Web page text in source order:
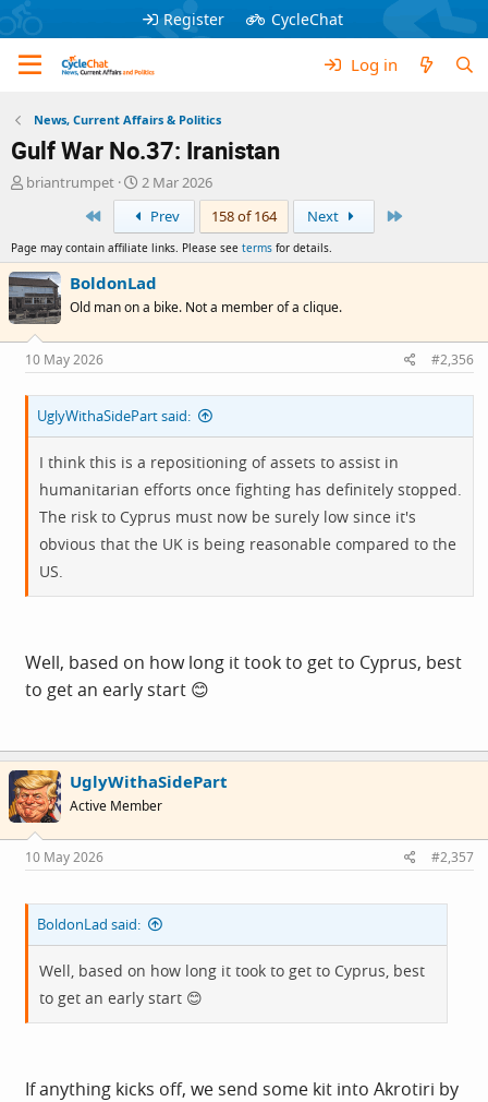
Register CycleChat
Log in
News, Current Affairs & Politics
Gulf War No.37: Iranistan
T
a
d
s
t
a
r
t
e
briantrumpet
S
t
r
t
d
t
e
2 Mar 2026
Prev 158 of 164 Next
Page may contain affiliate links. Please see terms for details.
BoldonLad
Old man on a bike. Not a member of a clique.
10 May 2026 #2,356
UglyWithaSidePart said:
I think this is a repositioning of assets to assist in
humanitarian efforts once fighting has definitely stopped.
The risk to Cyprus must now be surely low since it's
obvious that the UK is being reasonable compared to the
US.
Well, based on how long it took to get to Cyprus, best
to get an early start 😊
UglyWithaSidePart
Active Member
10 May 2026 #2,357
BoldonLad said:
Well, based on how long it took to get to Cyprus, best
to get an early start 😊
If anything kicks off, we send some kit into Akrotiri by